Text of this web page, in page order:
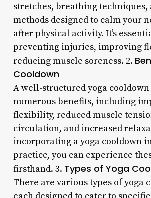
stretches, breathing
methods designed to calm your
after physical activity. It’s
preventing injuries, improving
reducing muscle soreness. 2.
Cooldown
A well-structured yoga
numerous benefits, including
flexibility, reduced muscle
circulation, and increased
incorporating a yoga cooldown
practice, you can experience
firsthand. 3. Types of Yoga
There are various types of yoga
each designed to cater to